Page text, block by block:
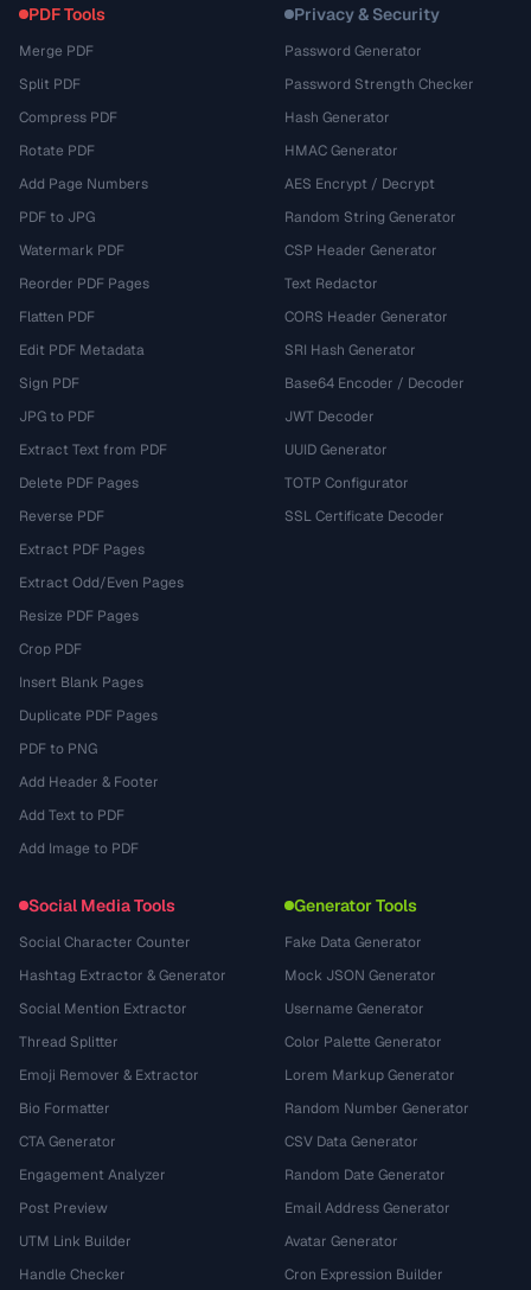
PDF Tools
Merge PDF
Split PDF
Compress PDF
Rotate PDF
Add Page Numbers
PDF to JPG
Watermark PDF
Reorder PDF Pages
Flatten PDF
Edit PDF Metadata
Sign PDF
JPG to PDF
Extract Text from PDF
Delete PDF Pages
Reverse PDF
Extract PDF Pages
Extract Odd/Even Pages
Resize PDF Pages
Crop PDF
Insert Blank Pages
Duplicate PDF Pages
PDF to PNG
Add Header & Footer
Add Text to PDF
Add Image to PDF
Privacy & Security
Password Generator
Password Strength Checker
Hash Generator
HMAC Generator
AES Encrypt / Decrypt
Random String Generator
CSP Header Generator
Text Redactor
CORS Header Generator
SRI Hash Generator
Base64 Encoder / Decoder
JWT Decoder
UUID Generator
TOTP Configurator
SSL Certificate Decoder
Social Media Tools
Social Character Counter
Hashtag Extractor & Generator
Social Mention Extractor
Thread Splitter
Emoji Remover & Extractor
Bio Formatter
CTA Generator
Engagement Analyzer
Post Preview
UTM Link Builder
Handle Checker
Generator Tools
Fake Data Generator
Mock JSON Generator
Username Generator
Color Palette Generator
Lorem Markup Generator
Random Number Generator
CSV Data Generator
Random Date Generator
Email Address Generator
Avatar Generator
Cron Expression Builder